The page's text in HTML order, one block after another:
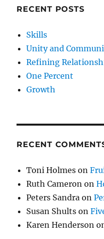
RECENT POSTS
Skills
Unity and
Refining
One Percent
Growth
RECENT
Toni Holmes on
Ruth Cameron on
Peters Sandra on
Susan Shults on
Karen Henderson